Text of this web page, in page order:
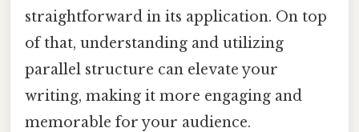
straightforward in its application. On top
of that, understanding and utilizing
parallel structure can elevate your
writing, making it more engaging and
memorable for your audience.